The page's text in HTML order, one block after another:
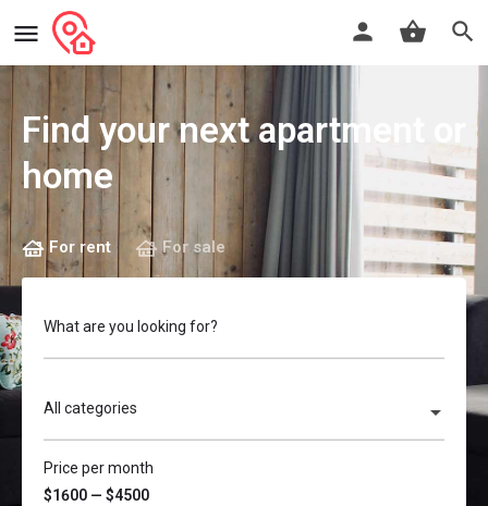
Find your next apartment or
home
For rent For sale
What are you looking for?
All categories
Price per month
$1600 — $4500